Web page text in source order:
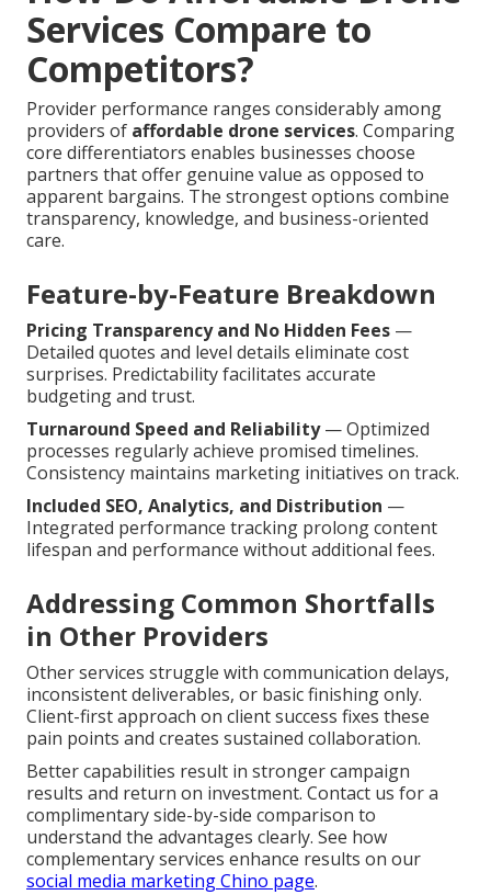
Services Compare to
Competitors?
Provider performance ranges considerably among
providers of affordable drone services. Comparing
core differentiators enables businesses choose
partners that offer genuine value as opposed to
apparent bargains. The strongest options combine
transparency, knowledge, and business-oriented
care.
Feature-by-Feature Breakdown
Pricing Transparency and No Hidden Fees —
Detailed quotes and level details eliminate cost
surprises. Predictability facilitates accurate
budgeting and trust.
Turnaround Speed and Reliability— Optimized
processes regularly achieve promised timelines.
Consistency maintains marketing initiatives on track.
Included SEO, Analytics, and Distribution —
Integrated performance tracking prolong content
lifespan and performance without additional fees.
Addressing Common Shortfalls
in Other Providers
Other services struggle with communication delays,
inconsistent deliverables, or basic finishing only.
Client-first approach on client success fixes these
pain points and creates sustained collaboration.
Better capabilities result in stronger campaign
results and return on investment. Contact us for a
complimentary side-by-side comparison to
understand the advantages clearly. See how
complementary services enhance results on our
social media marketing Chino page.